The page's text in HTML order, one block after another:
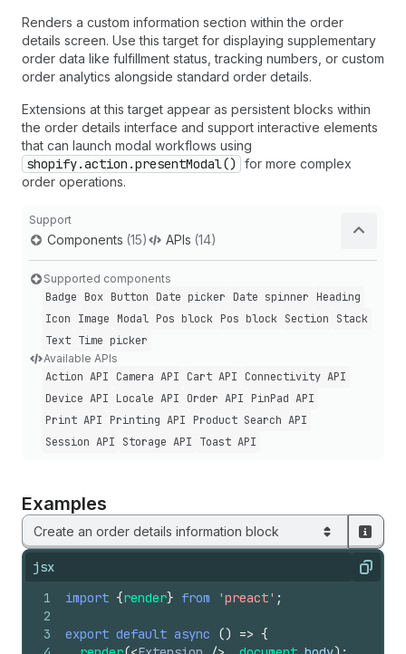
Renders a custom information section within the order
details screen. Use this target for displaying supplementary
order data like fulfillment status, tracking numbers, or custom
order analytics alongside standard order details.
Extensions at this target appear as persistent blocks within
the order details interface and support interactive elements
that can launch modal workflows using
shopify.action.presentModal()
for more complex
order operations.
Support
Components (15) APIs (14)
Supported components
Badge Box Button Date picker Date spinner
Heading
Icon
Image Modal Pos block Pos block Section
Stack
Text Time picker
Available APIs
Action API Camera API Cart API
Connectivity API
Device API
Locale API Order API PinPad API
Print API
Printing API
Product Search API
Session API
Storage API Toast API
Examples
Create an order details information block
jsx Copy
1
2
3
import {render} from 'preact' ;
export default async () => {